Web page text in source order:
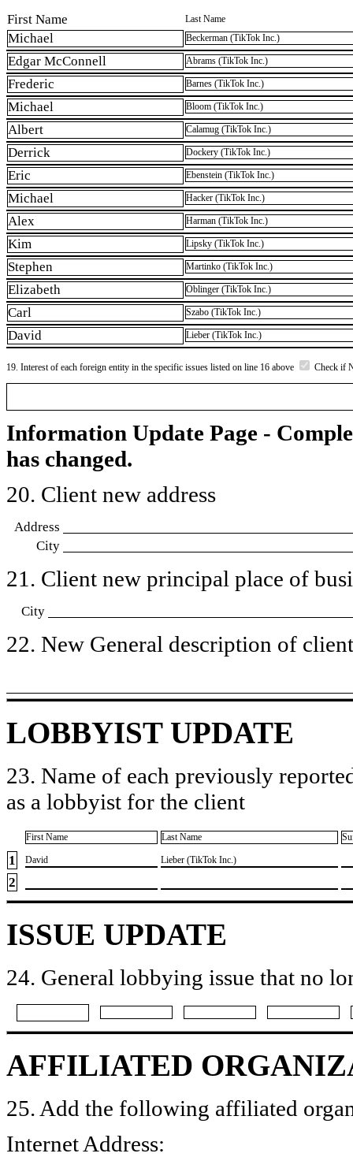
First Name Last Name
Michael Beckerman (TikTok Inc.)
Edgar McConnell Abrams (TikTok Inc.)
Frederic Barnes (TikTok Inc.)
Michael Bloom (TikTok Inc.)
Albert Calamug (TikTok Inc.)
Derrick Dockery (TikTok Inc.)
Eric Ebenstein (TikTok Inc.)
Michael Hacker (TikTok Inc.)
Alex Harman (TikTok Inc.)
Kim Lipsky (TikTok Inc.)
Stephen Martinko (TikTok Inc.)
Elizabeth Oblinger (TikTok Inc.)
Carl Szabo (TikTok Inc.)
David Lieber (TikTok Inc.)
19. Interest of each foreign entity in the specific issues listed on line 16 above Check if
Information Update Page -
has changed.
20. Client new address
Address
City
21. Client new principal place of
City
22. New General description of
LOBBYIST UPDATE
23. Name of each previously
as a lobbyist for the client
First Name Last Name
1 ​David ​Lieber (TikTok Inc.)
2
ISSUE UPDATE
24. General lobbying issue that no
AFFILIATED
25. Add the following affiliated
Internet Address: